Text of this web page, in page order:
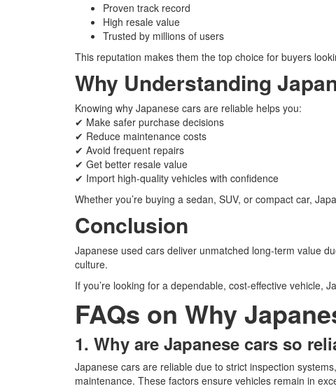
Proven track record
High resale value
Trusted by millions of users
This reputation makes them the top choice for buyers
Why Understanding
Knowing why Japanese cars are reliable helps you:
✔ Make safer purchase decisions
✔ Reduce maintenance costs
✔ Avoid frequent repairs
✔ Get better resale value
✔ Import high-quality vehicles with confidence
Whether you’re buying a sedan, SUV, or compact car,
Conclusion
Japanese used cars deliver unmatched long-term value
culture.
If you’re looking for a dependable, cost-effective vehicle,
FAQs on Why
1. Why are Japanese cars so
Japanese cars are reliable due to strict inspection
maintenance. These factors ensure vehicles remain in